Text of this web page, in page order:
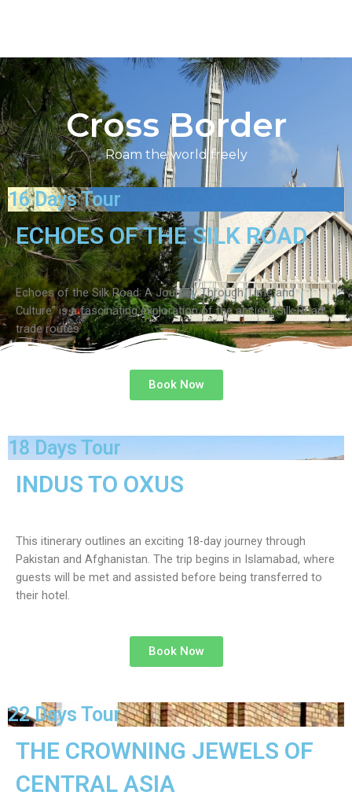
Cross Border
Roam the world freely
16 Days Tour
ECHOES OF THE SILK ROAD
Echoes of the Silk Road: A Journey Through Time and
Culture” is a fascinating exploration of the ancient Silk Road
trade routes
Book Now
18 Days Tour
INDUS TO OXUS
This itinerary outlines an exciting 18-day journey through
Pakistan and Afghanistan. The trip begins in Islamabad, where
guests will be met and assisted before being transferred to
their hotel.
Book Now
22 Days Tour
THE CROWNING JEWELS OF
CENTRAL ASIA